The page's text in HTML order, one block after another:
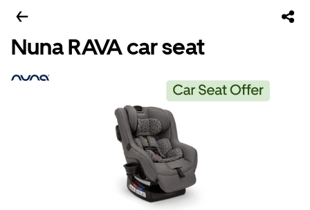
Nuna RAVA car seat